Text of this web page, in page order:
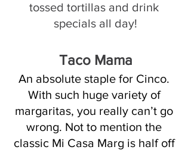
tossed tortillas and drink
specials all day!
Taco Mama
An absolute staple for Cinco.
With such huge variety of
margaritas, you really can’t go
wrong. Not to mention the
classic Mi Casa Marg is half off